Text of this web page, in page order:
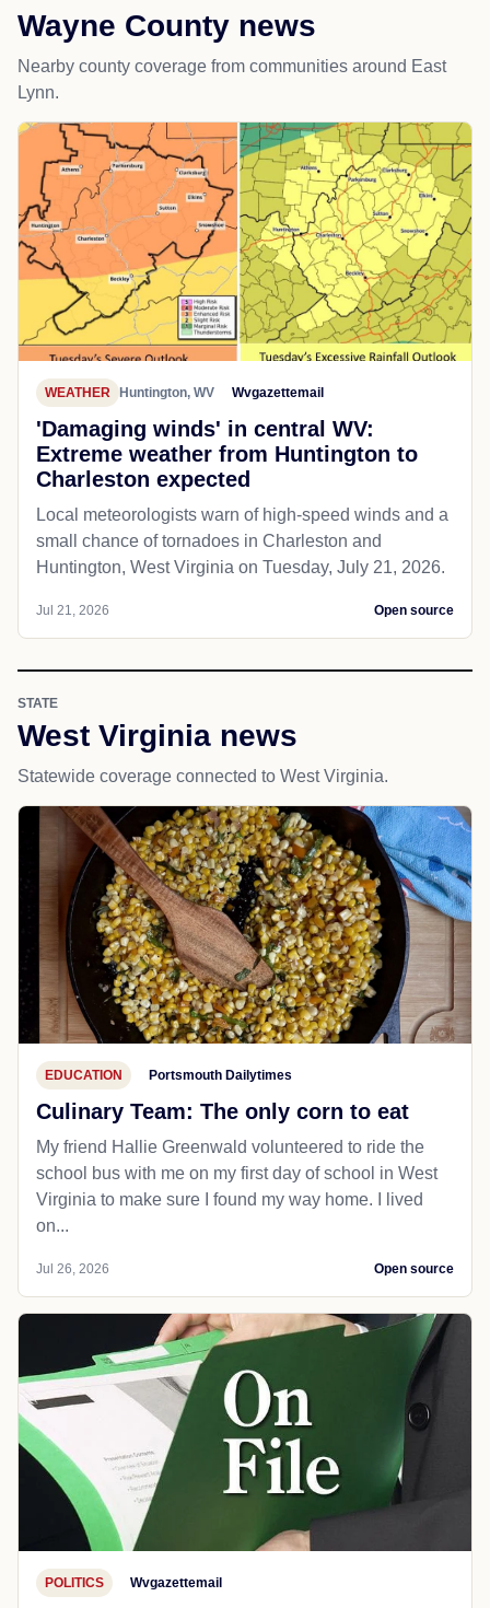
Wayne County news
Nearby county coverage from communities around East
Lynn.
WEATHER Huntington, WV Wvgazettemail
'Damaging winds' in central WV:
Extreme weather from Huntington to
Charleston expected
Local meteorologists warn of high-speed winds and a
small chance of tornadoes in Charleston and
Huntington, West Virginia on Tuesday, July 21, 2026.
Jul 21, 2026 Open source
STATE
West Virginia news
Statewide coverage connected to West Virginia.
EDUCATION Portsmouth Dailytimes
Culinary Team: The only corn to eat
My friend Hallie Greenwald volunteered to ride the
school bus with me on my first day of school in West
Virginia to make sure I found my way home. I lived
on...
Jul 26, 2026 Open source
POLITICS Wvgazettemail